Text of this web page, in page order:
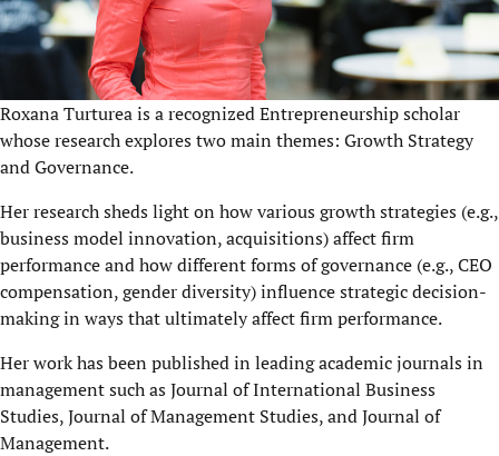
Roxana Turturea is a recognized Entrepreneurship scholar
whose research explores two main themes: Growth Strategy
and Governance.
Her research sheds light on howvarious growth strategies (e.g.,
business model innovation, acquisitions) affect firm
performance and how different forms of governance (e.g., CEO
compensation, gender diversity) influence strategic decision-
making in ways that ultimately affect firm performance.
Her workhas been published in leading academic journals in
management such as Journal of International Business
Studies, Journal of Management Studies, and Journal of
Management.